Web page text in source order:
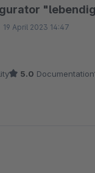
19 April 2023 14:47
5.0 Documentation